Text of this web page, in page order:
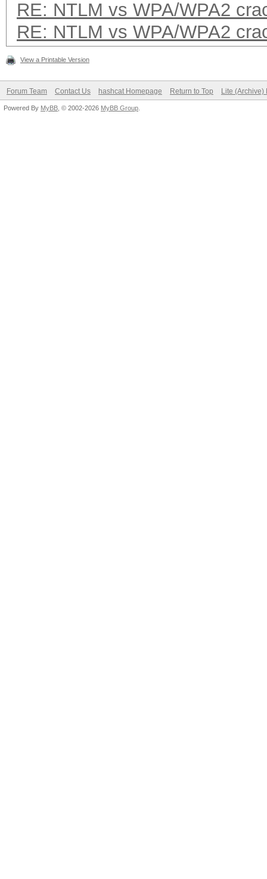
RE: NTLM vs WPA/WPA2
RE: NTLM vs WPA/WPA2
View a Printable Version
Forum Team Contact Us hashcat Homepage Return to Top Lite (Archive)
Powered By MyBB , © 2002-2026 MyBB Group